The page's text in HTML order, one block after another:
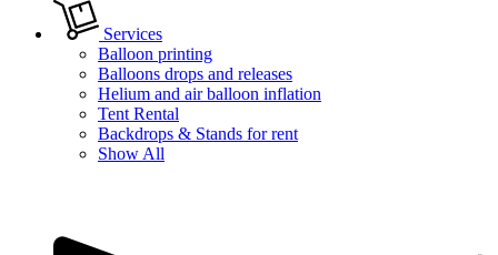
Services
Balloon printing
Balloons drops and releases
Helium and air balloon inflation
Tent Rental
Backdrops & Stands for rent
Show All